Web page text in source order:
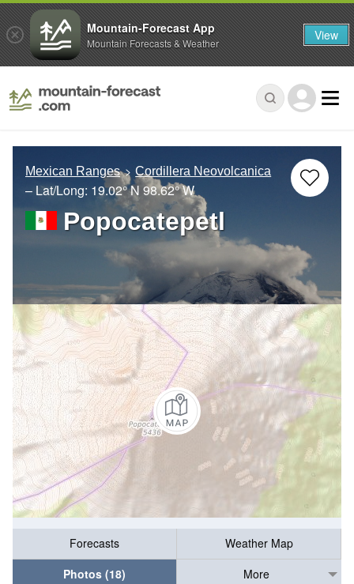
Mexican Ranges Cordillera Neovolcanica
– Lat/Long: 19.02° N 98.62° W
Popocatepetl
Forecasts
Weather Map
Photos (18)
More
Mountain-Forecast App
Mountain Forecasts & Weather View